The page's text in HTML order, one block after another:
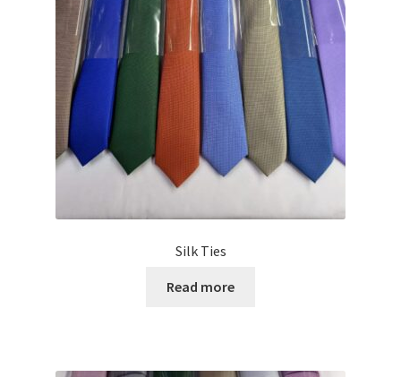
Silk Ties
Read more